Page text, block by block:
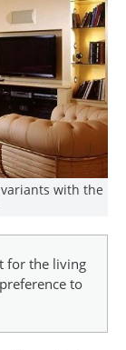
with the
for the living
to